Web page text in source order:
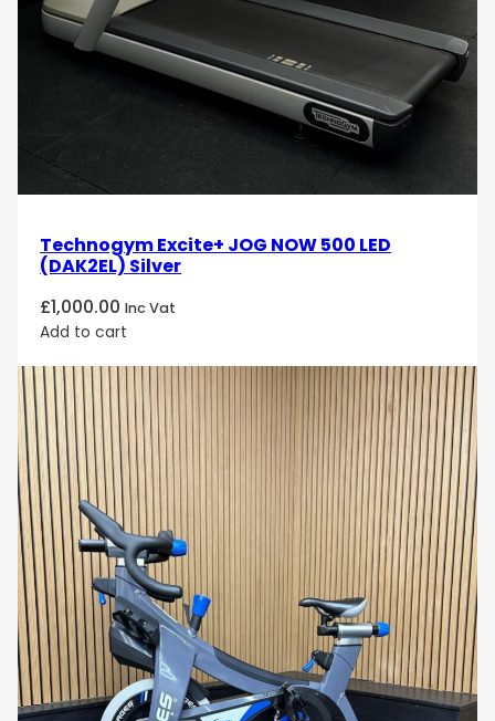
exceptional durability, advanced technology and a
premium running experience.
Technogym Excite+ JOG NOW 500 LED
(DAK2EL) Silver
£1,000.00 Inc Vat
Add to cart